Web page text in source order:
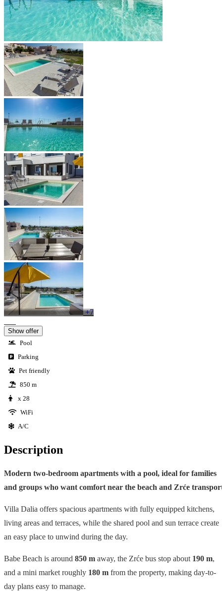
+7
Show offer
Pool
Parking
Pet friendly
850 m
x 28
WiFi
A/C
Description
Modern two-bedroom apartments with a pool, ideal for families
and groups who want comfort near the beach and Zrće
Villa Dalia offers spacious apartments with fully equipped kitchens,
living areas and terraces, while the shared pool and sun terrace create
an easy place to unwind during the day.
Babe Beach is around 850 m away, the Zrće bus stop about 190 m,
and a mini market roughly 180 m from the property, making day-to-
day plans easy to manage.